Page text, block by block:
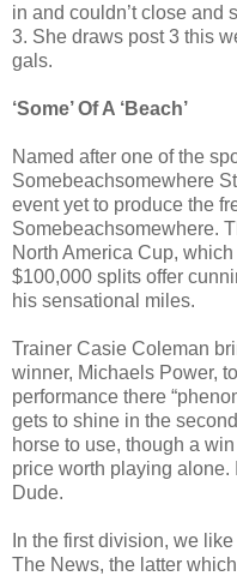
in and couldn’t close and
3. She draws post 3 this
gals.
‘Some’ Of A ‘Beach’
Named after one of the
Somebeachsomewhere
event yet to produce the
Somebeachsomewhere.
North America Cup,
$100,000 splits offer
his sensational miles.
Trainer Casie Coleman
winner, Michaels Power,
performance there
gets to shine in the
horse to use, though a
price worth playing alone.
Dude.
In the first division, we
The News, the latter